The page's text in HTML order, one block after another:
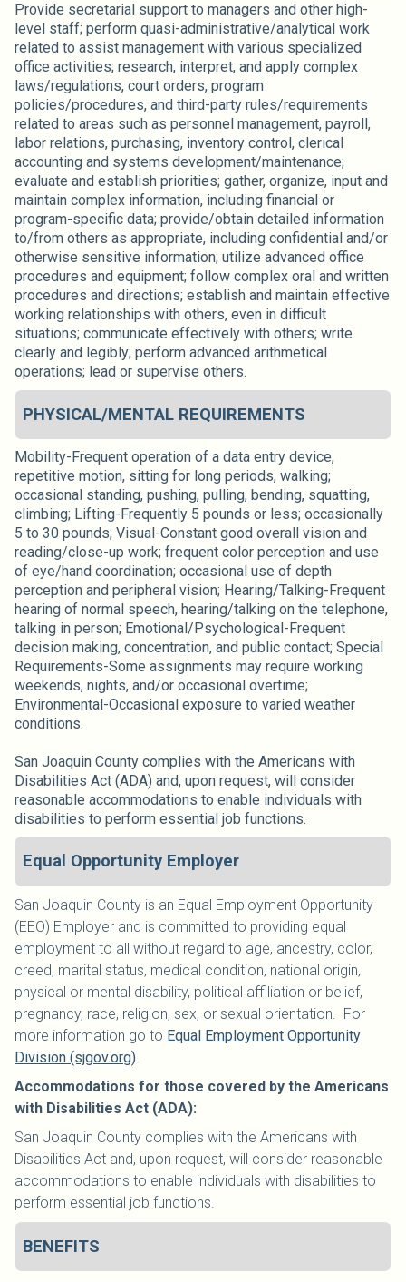
Provide secretarial support to managers and other high-
level staff; perform quasi-administrative/analytical work
related to assist management with various specialized
office activities; research, interpret, and apply complex
laws/regulations, court orders, program
policies/procedures, and third-party rules/requirements
related to areas such as personnel management, payroll,
labor relations, purchasing, inventory control, clerical
accounting and systems development/maintenance;
evaluate and establish priorities; gather, organize, input and
maintain complex information, including financial or
program-specific data; provide/obtain detailed information
to/from others as appropriate, including confidential and/or
otherwise sensitive information; utilize advanced office
procedures and equipment; follow complex oral and written
procedures and directions; establish and maintain effective
working relationships with others, even in difficult
situations; communicate effectively with others; write
clearly and legibly; perform advanced arithmetical
operations; lead or supervise others.
PHYSICAL/MENTAL REQUIREMENTS
Mobility-Frequent operation of a data entry device,
repetitive motion, sitting for long periods, walking;
occasional standing, pushing, pulling, bending, squatting,
climbing; Lifting-Frequently 5 pounds or less; occasionally
5 to 30 pounds; Visual-Constant good overall vision and
reading/close-up work; frequent color perception and use
of eye/hand coordination; occasional use of depth
perception and peripheral vision; Hearing/Talking-Frequent
hearing of normal speech, hearing/talking on the telephone,
talking in person; Emotional/Psychological-Frequent
decision making, concentration, and public contact; Special
Requirements-Some assignments may require working
weekends, nights, and/or occasional overtime;
Environmental-Occasional exposure to varied weather
conditions.
San Joaquin County complies with the Americans with
Disabilities Act (ADA) and, upon request, will consider
reasonable accommodations to enable individuals with
disabilities to perform essential job functions.
Equal Opportunity Employer
San Joaquin County is an Equal Employment Opportunity
(EEO) Employer and is committed to providing equal
employment to all without regard to age, ancestry, color,
creed, marital status, medical condition, national origin,
physical or mental disability, political affiliation or belief,
pregnancy, race, religion, sex, or sexual orientation. For
more information go to Equal Employment Opportunity
Division (sjgov.org).
Accommodations for those covered by the Americans
with Disabilities Act (ADA):
San Joaquin County complies with the Americans with
Disabilities Act and, upon request, will consider reasonable
accommodations to enable individuals with disabilities to
perform essential job functions.
BENEFITS